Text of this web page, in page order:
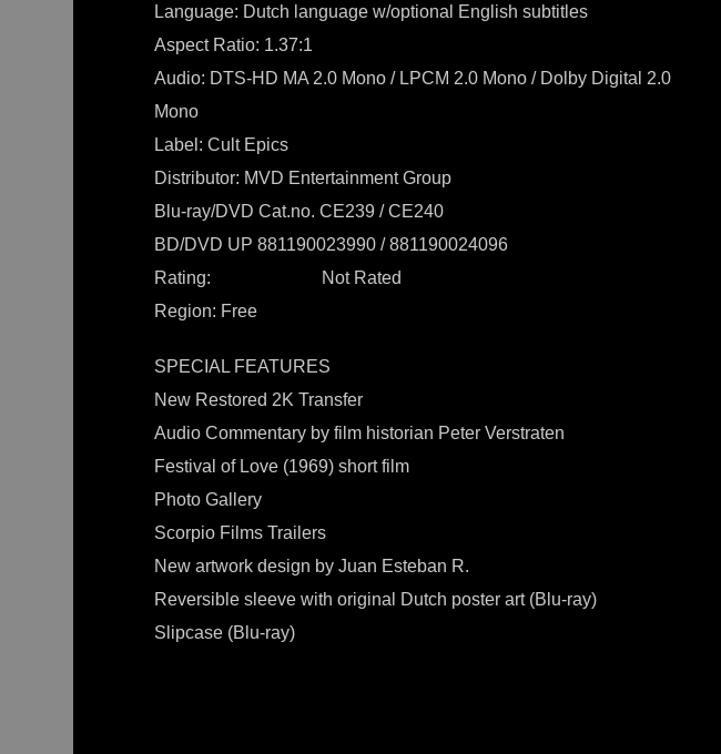
Language: Dutch language w/optional English subtitles
Aspect Ratio: 1.37:1
Audio: DTS-HD MA 2.0 Mono / LPCM 2.0 Mono / Dolby Digital 2.0
Mono
Label: Cult Epics
Distributor: MVD Entertainment Group
Blu-ray/DVD Cat.no. CE239 / CE240
BD/DVD UP 881190023990 / 881190024096
Rating: Not Rated
Region: Free
SPECIAL FEATURES
New Restored 2K Transfer
Audio Commentary by film historian Peter Verstraten
Festival of Love (1969) short film
Photo Gallery
Scorpio Films Trailers
New artwork design by Juan Esteban R.
Reversible sleeve with original Dutch poster art (Blu-ray)
Slipcase (Blu-ray)